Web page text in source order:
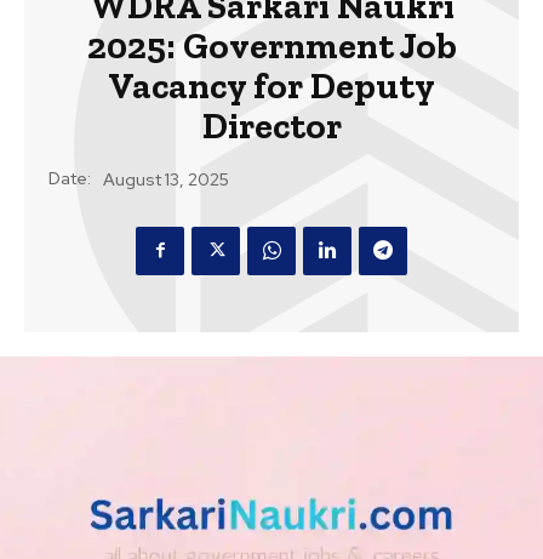
2025: Government Job
Vacancy for Deputy
Director
Date: August 13, 2025